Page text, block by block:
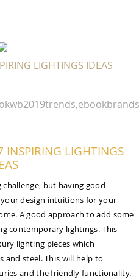
LIGHTINGS
but having good
design intuitions for your
A good approach to add some
contemporary lightings. This
lighting pieces which
and steel. This will help to
and the friendly functionality.